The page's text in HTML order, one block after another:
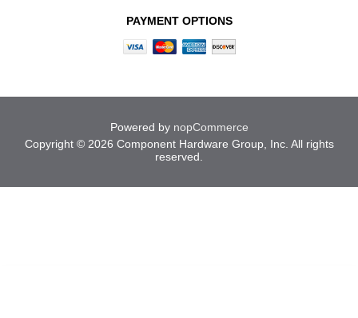
PAYMENT OPTIONS
Powered by nopCommerce
Copyright © 2026 Component Hardware Group, Inc. All rights
reserved.